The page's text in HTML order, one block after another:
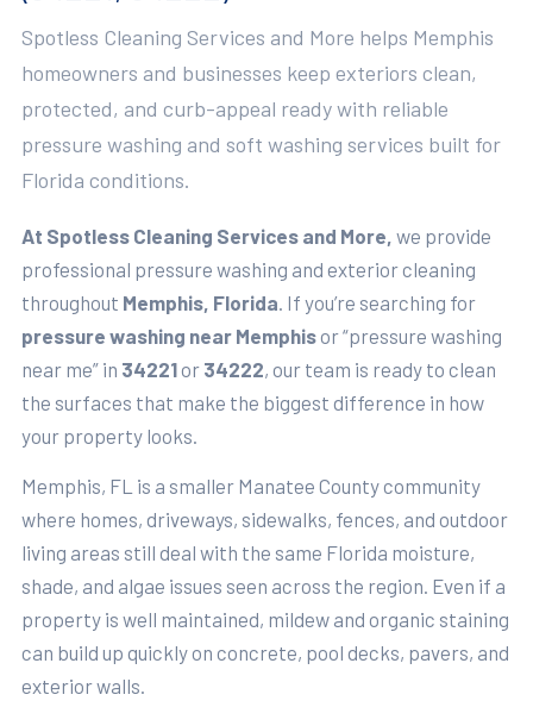
Spotless Cleaning Services and More helps Memphis
homeowners and businesses keep exteriors clean,
protected, and curb-appeal ready with reliable
pressure washing and soft washing services built for
Florida conditions.
At Spotless Cleaning Services and More, we provide
professional pressure washing and exterior cleaning
throughout Memphis, Florida . If you’re searching for
pressure washing near Memphisor “pressure washing
near me” in 34221or 34222, our team is ready to clean
the surfaces that make the biggest difference in how
your property looks.
Memphis, FL is a smaller Manatee County community
where homes, driveways, sidewalks, fences, and outdoor
living areas still deal with the same Florida moisture,
shade, and algae issues seen across the region. Even if a
property is well maintained, mildew and organic staining
can build up quickly on concrete, pool decks, pavers, and
exterior walls.